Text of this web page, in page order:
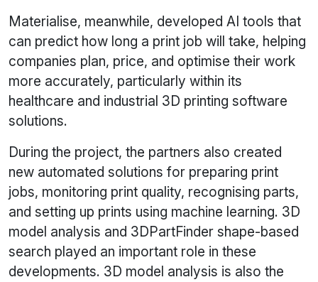
Materialise, meanwhile, developed AI tools that
can predict how long a print job will take, helping
companies plan, price, and optimise their work
more accurately, particularly within its
healthcare and industrial 3D printing software
solutions.
During the project, the partners also created
new automated solutions for preparing print
jobs, monitoring print quality, recognising parts,
and setting up prints using machine learning. 3D
model analysis and 3DPartFinder shape-based
search played an important role in these
developments. 3D model analysis is also the